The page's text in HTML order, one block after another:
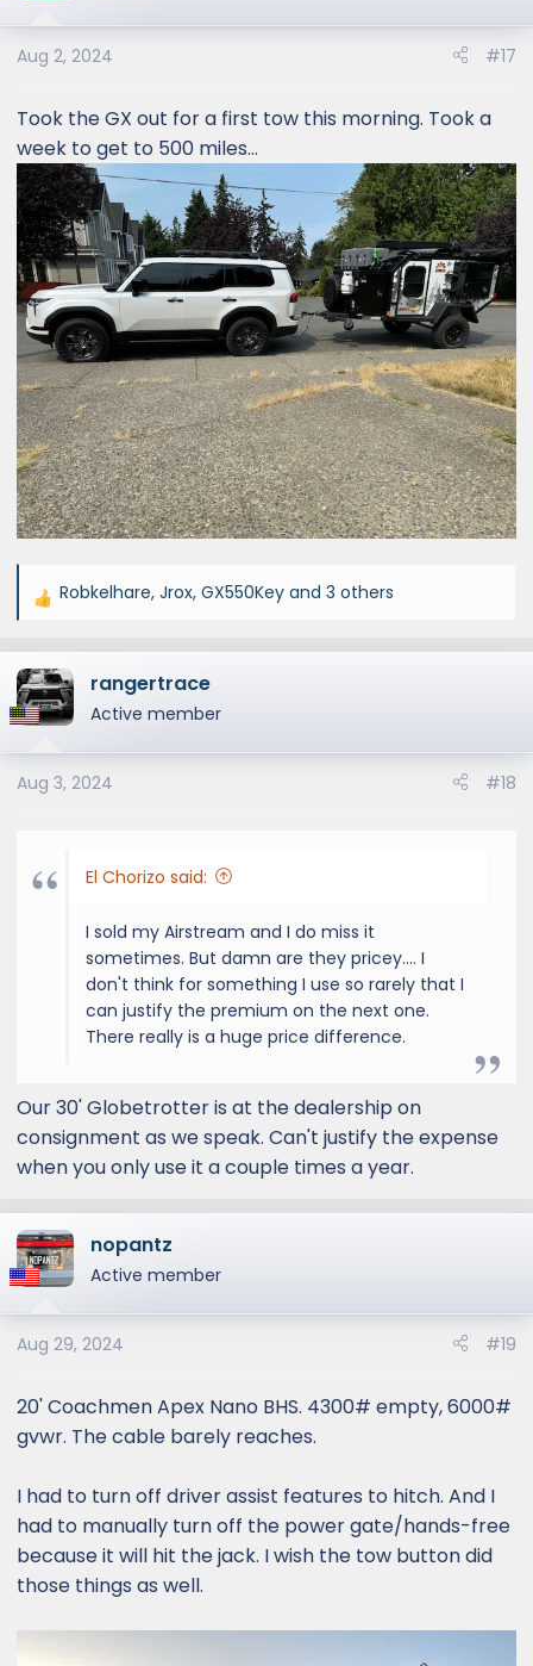
Aug 2, 2024 #17
Took the GX out for a first tow this morning. Took a
week to get to 500 miles...
R
a
c
t
o
n
Robkelhare, Jrox, GX550Key and 3 others
rangertrace
Active member
Aug 3, 2024 #18
El Chorizo said:
I sold my Airstream and I do miss it
sometimes. But damn are they pricey.... I
don't think for something I use so rarely that I
can justify the premium on the next one.
There really is a huge price difference.
Our 30' Globetrotter is at the dealership on
consignment as we speak. Can't justify the expense
when you only use it a couple times a year.
nopantz
Active member
Aug 29, 2024 #19
20' Coachmen Apex Nano BHS. 4300# empty, 6000#
gvwr. The cable barely reaches.
I had to turn off driver assist features to hitch. And I
had to manually turn off the power gate/hands-free
because it will hit the jack. I wish the tow button did
those things as well.